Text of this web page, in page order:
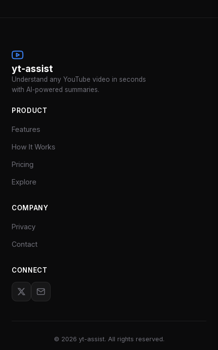
yt-assist
Understand any YouTube video in seconds
with AI-powered summaries.
PRODUCT
Features
How It Works
Pricing
Explore
COMPANY
Privacy
Contact
CONNECT
© 2026 yt-assist. All rights reserved.